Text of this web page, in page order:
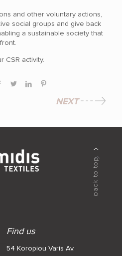
and other voluntary actions,
social groups and give back
a sustainable society that
CSR activity.
NEXT
Find us
54 Koropiou Varis Av.